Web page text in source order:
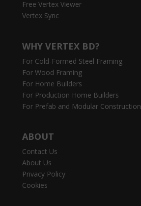
Free Vertex Viewer
Vertex Sync
WHY VERTEX BD?
For Cold-Formed Steel Framing
For Wood Framing
For Home Builders
For Production Home Builders
For Prefab and Modular Construction
ABOUT
Contact Us
About Us
Privacy Policy
Cookies